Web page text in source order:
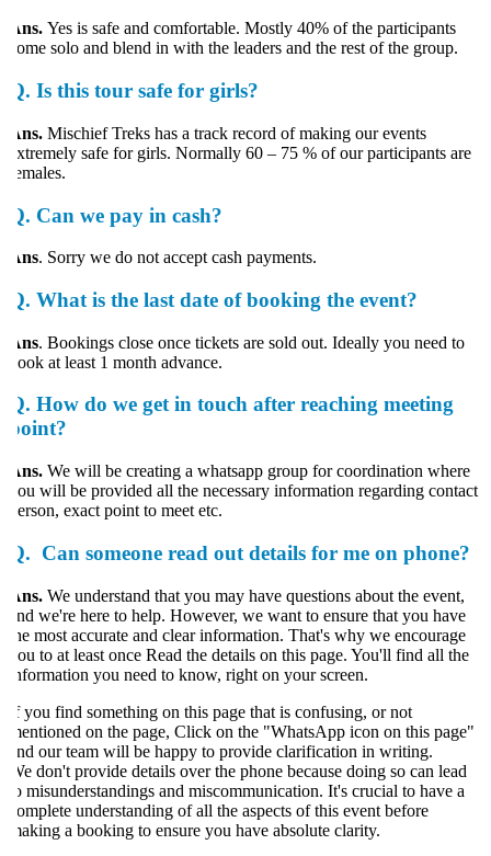
Yes is safe and comfortable. Mostly 40% of the participants
solo and blend in with the leaders and the rest of the group.
Is this tour safe for girls?
Mischief Treks has a track record of making our events
safe for girls. Normally 60 – 75 % of our participants are
Can we pay in cash?
. Sorry we do not accept cash payments.
What is the last date of booking the event?
. Bookings close once tickets are sold out. Ideally you need to
at least 1 month advance.
How do we get in touch after reaching meeting
We will be creating a whatsapp group for coordination where
will be provided all the necessary information regarding contact
exact point to meet etc.
Can someone read out details for me on phone?
We understand that you may have questions about the event,
we're here to help. However, we want to ensure that you have
most accurate and clear information. That's why we encourage
to at least once Read the details on this page. You'll find all the
you need to know, right on your screen.
you find something on this page that is confusing, or not
on the page, Click on the "WhatsApp icon on this page"
our team will be happy to provide clarification in writing.
don't provide details over the phone because doing so can lead
misunderstandings and miscommunication. It's crucial to have a
understanding of all the aspects of this event before
a booking to ensure you have absolute clarity.